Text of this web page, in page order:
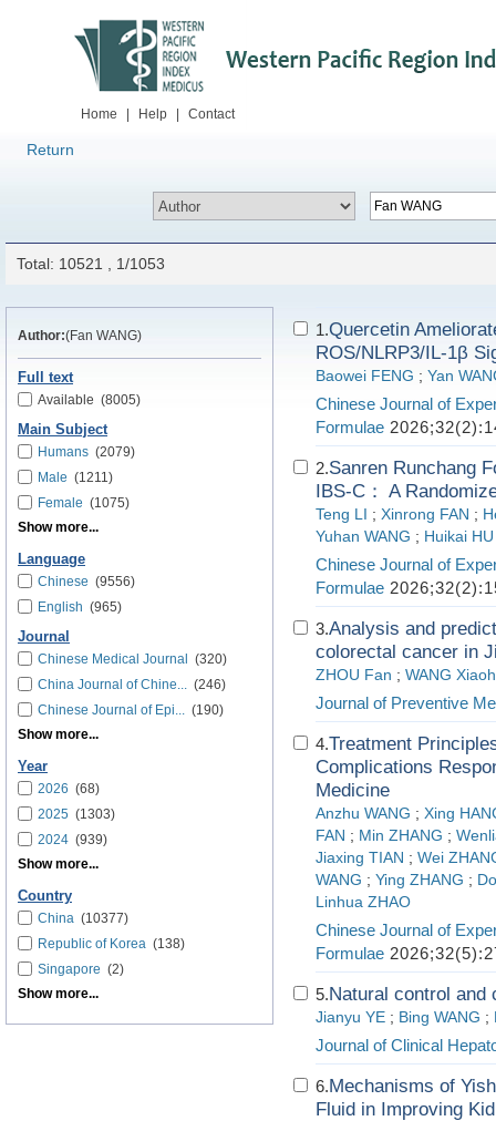
Home Help Contact
Return
Total: 10521 , 1/1053
Author:(Fan WANG)
Full text
Available (8005)
Main Subject
Humans (2079)
Male (1211)
Female (1075)
Show more...
Language
Chinese (9556)
English (965)
Journal
Chinese Medical Journal
(320)
China Journal of Chine... (246)
Chinese Journal of Epi... (190)
Show more...
Year
2026 (68)
2025 (1303)
2024 (939)
Show more...
Country
China (10377)
Republic of Korea (138)
Singapore (2)
Show more...
1.Quercetin
ROS/NLRP3/IL-1β
Baowei FENG ; Yan
Chinese Journal of
Formulae
2.Sanren Runchang
IBS-C： A
Teng LI ; Xinrong FAN ;
Yuhan WANG ; Huikai HU
Chinese Journal of
Formulae
3.Analysis and
colorectal cancer in
ZHOU Fan ; WANG
Journal of Preventive
4.Treatment
Complications
Medicine
Anzhu WANG ; Xing
FAN ; Min ZHANG ;
Jiaxing TIAN ; Wei
WANG ; Ying ZHANG ;
Linhua ZHAO
Chinese Journal of
Formulae
5.Natural control and
Jianyu YE ; Bing WANG ;
Journal of Clinical
6.Mechanisms of
Fluid in Improving